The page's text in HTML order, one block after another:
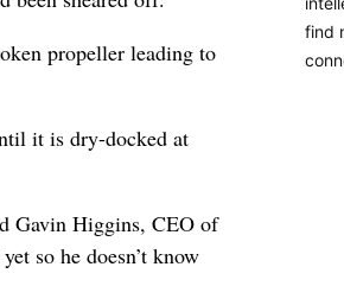
propeller leading to
it is dry-docked at
Gavin Higgins, CEO of
so he doesn’t know
find